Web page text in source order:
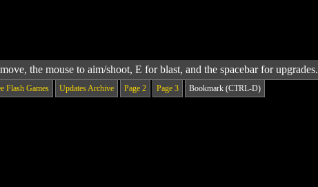
the mouse to aim/shoot, E for blast, and the spacebar for upgrades.
Flash Games Updates Archive Page 2 Page 3 Bookmark (CTRL-D)